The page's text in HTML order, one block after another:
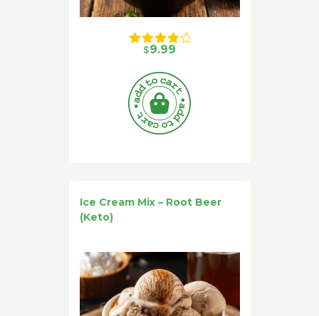
Rated 4.00
$9.99
Ice Cream Mix – Root Beer
(Keto)